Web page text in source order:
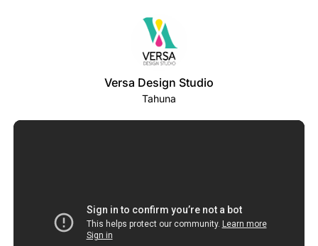
Versa Design Studio
Tahuna